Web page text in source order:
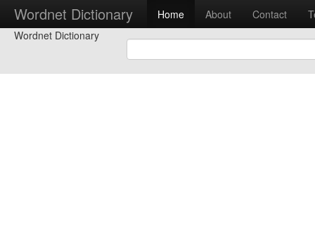
Wordnet Dictionary Home About Contact
Wordnet Dictionary